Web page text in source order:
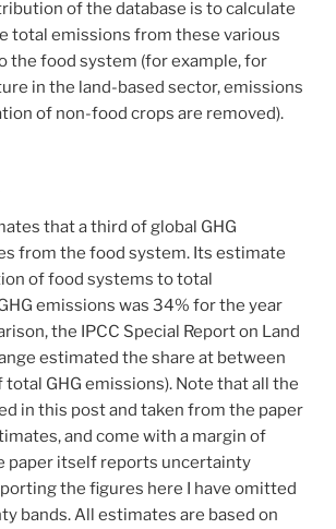
of the database is to calculate
total emissions from these various
the food system (for example, for
in the land-based sector, emissions
of non-food crops are removed).
that a third of global GHG
from the food system. Its estimate
of food systems to total
emissions was 34% for the year
the IPCC Special Report on Land
estimated the share at between
total GHG emissions). Note that all the
in this post and taken from the paper
and come with a margin of
paper itself reports uncertainty
the figures here I have omitted
bands. All estimates are based on